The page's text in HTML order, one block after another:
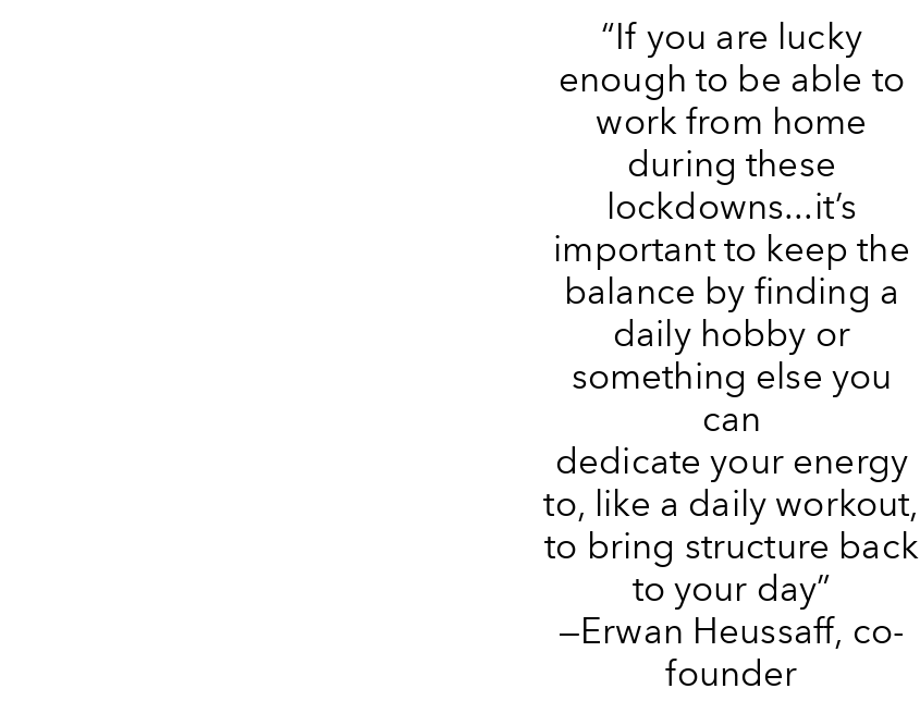
“If you are lucky
enough to be able to
work from home
during these
lockdowns...it’s
important to keep the
balance by finding a
daily hobby or
something else you
can
dedicate your energy
to, like a daily workout,
to bring structure back
to your day”
—Erwan Heussaff, co-
founder